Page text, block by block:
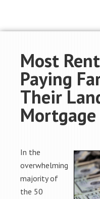
Most
Paying
Their
Mortgage
In the
overwhelming
majority of
the 50